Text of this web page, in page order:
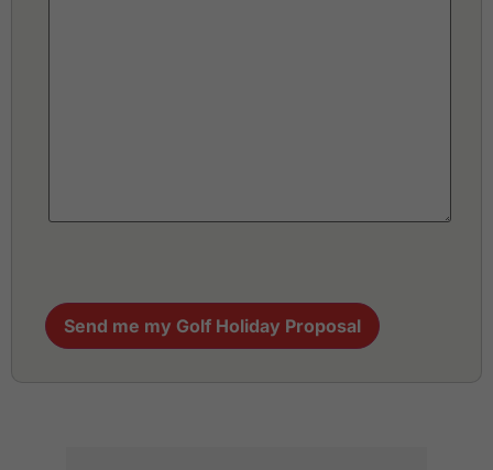
Send me my Golf Holiday Proposal